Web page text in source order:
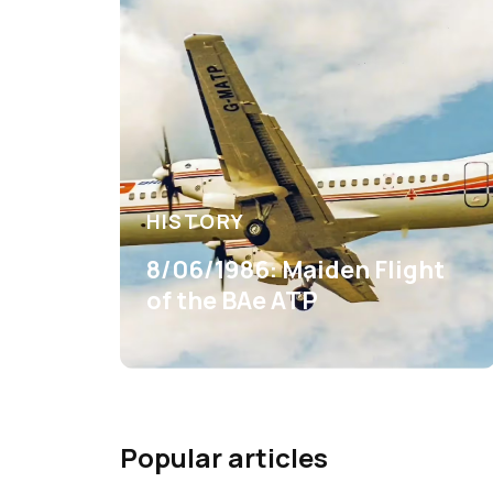
HISTORY
8/06/1986: Maiden Flight
of the BAe ATP
Popular articles